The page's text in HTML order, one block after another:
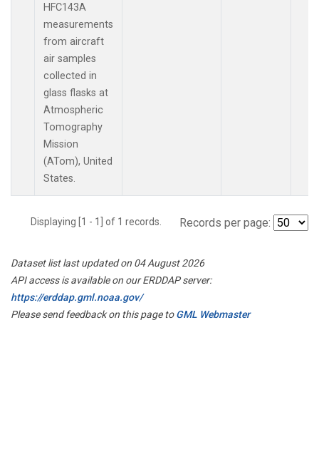
HFC143A
measurements
from aircraft
air samples
collected in
glass flasks at
Atmospheric
Tomography
Mission
(ATom), United
States.
Displaying [1 - 1] of 1 records. Records per page:
Dataset list last updated on 04 August 2026
API access is available on our ERDDAP server:
https://erddap.gml.noaa.gov/
Please send feedback on this page toGML Webmaster